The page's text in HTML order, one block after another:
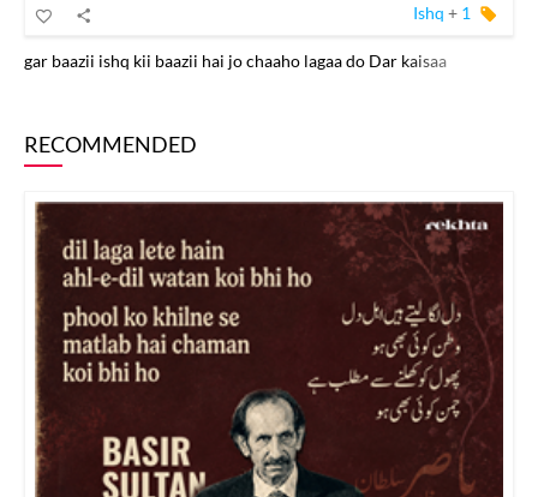
Ishq + 1
gar baazii ishq kii baazii hai jo chaaho lagaa do Dar kaisaa
RECOMMENDED